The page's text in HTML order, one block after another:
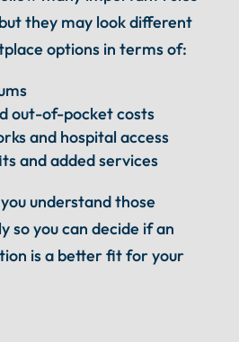
they may look different
options in terms of:
out-of-pocket costs
and hospital access
and added services
understand those
so you can decide if an
is a better fit for your